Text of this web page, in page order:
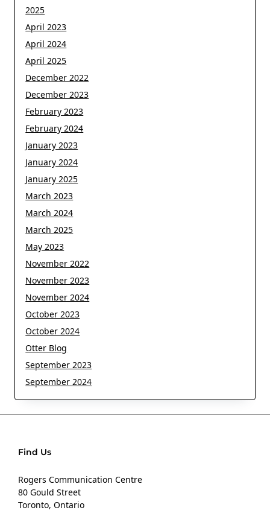
2025
April 2023
April 2024
April 2025
December 2022
December 2023
February 2023
February 2024
January 2023
January 2024
January 2025
March 2023
March 2024
March 2025
May 2023
November 2022
November 2023
November 2024
October 2023
October 2024
Otter Blog
September 2023
September 2024
Find Us
Rogers Communication Centre
80 Gould Street
Toronto, Ontario